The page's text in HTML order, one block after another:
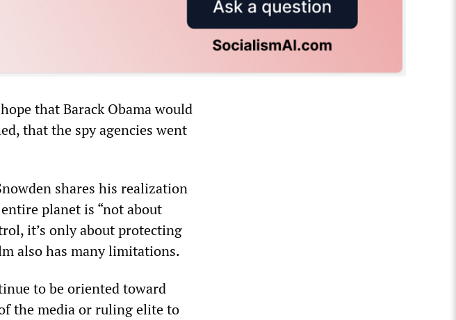
that Barack Obama would
that the spy agencies went
shares his realization
planet is “not about
it’s only about protecting
also has many limitations.
to be oriented toward
the media or ruling elite to